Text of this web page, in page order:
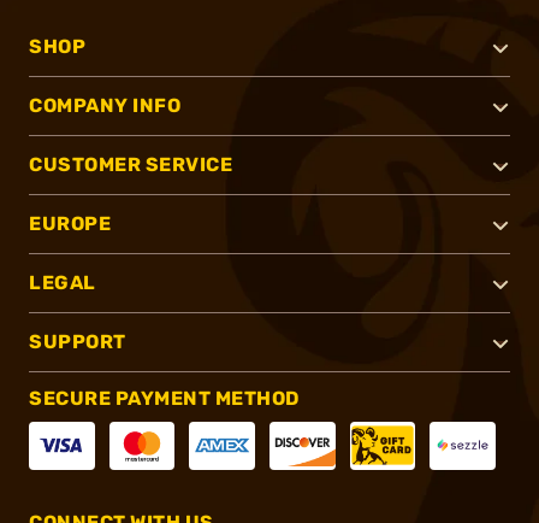
SHOP
COMPANY INFO
CUSTOMER SERVICE
EUROPE
LEGAL
SUPPORT
SECURE PAYMENT METHOD